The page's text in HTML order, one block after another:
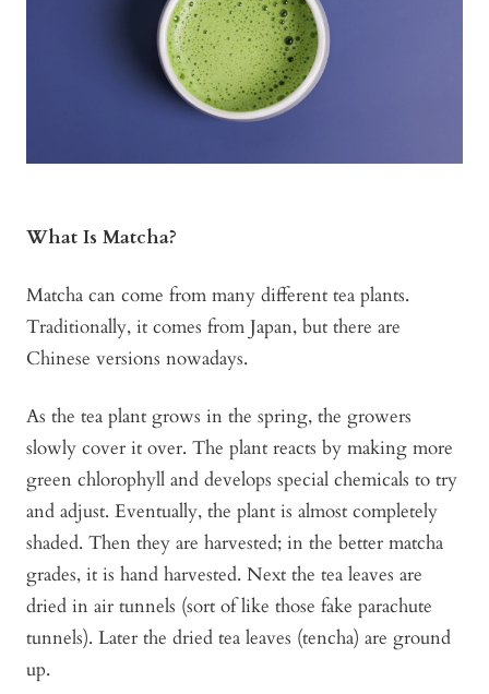
What Is Matcha?
Matcha can come from many different tea plants.
Traditionally, it comes from Japan, but there are
Chinese versions nowadays.
As the tea plant grows in the spring, the growers
slowly cover it over. The plant reacts by making more
green chlorophyll and develops special chemicals to try
and adjust. Eventually, the plant is almost completely
shaded. Then they are harvested; in the better matcha
grades, it is hand harvested. Next the tea leaves are
dried in air tunnels (sort of like those fake parachute
tunnels). Later the dried tea leaves (tencha) are ground
up.